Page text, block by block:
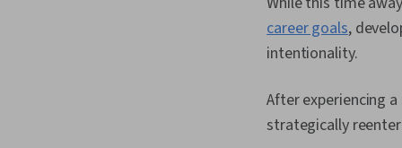
career goals,
intentionality.
After experiencing
strategically